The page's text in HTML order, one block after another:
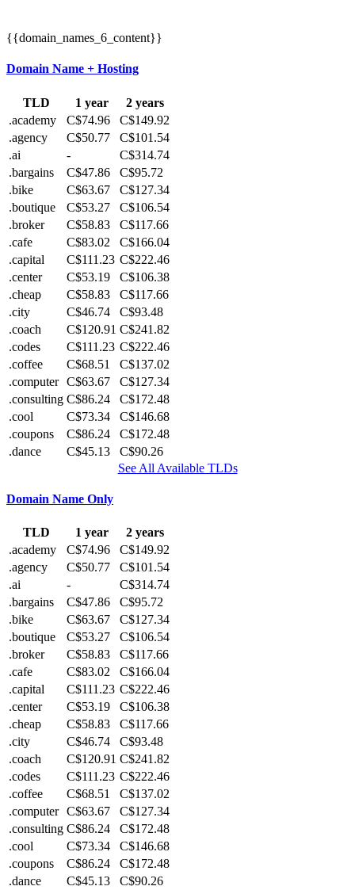
{{domain_names_6_content}}
Domain Name + Hosting
TLD 1 year
2 years
.academy
C$74.96
C$149.92
.agency
C$50.77
C$101.54
.ai
-
C$314.74
.bargains
C$47.86
C$95.72
.bike
C$63.67
C$127.34
.boutique
C$53.27
C$106.54
.broker
C$58.83
C$117.66
.cafe
C$83.02
C$166.04
.capital
C$111.23 C$222.46
.center
C$53.19
C$106.38
.cheap
C$58.83
C$117.66
.city
C$46.74
C$93.48
.coach
C$120.91 C$241.82
.codes
C$111.23 C$222.46
.coffee
C$68.51
C$137.02
.computer C$63.67
C$127.34
.consulting C$86.24
C$172.48
.cool
C$73.34
C$146.68
.coupons
C$86.24
C$172.48
.dance
C$45.13
C$90.26
See All Available TLDs
Domain Name Only
TLD 1 year
2 years
.academy
C$74.96
C$149.92
.agency
C$50.77
C$101.54
.ai
-
C$314.74
.bargains
C$47.86
C$95.72
.bike
C$63.67
C$127.34
.boutique
C$53.27
C$106.54
.broker
C$58.83
C$117.66
.cafe
C$83.02
C$166.04
.capital
C$111.23 C$222.46
.center
C$53.19
C$106.38
.cheap
C$58.83
C$117.66
.city
C$46.74
C$93.48
.coach
C$120.91 C$241.82
.codes
C$111.23 C$222.46
.coffee
C$68.51
C$137.02
.computer C$63.67
C$127.34
.consulting C$86.24
C$172.48
.cool
C$73.34
C$146.68
.coupons
C$86.24
C$172.48
.dance
C$45.13
C$90.26